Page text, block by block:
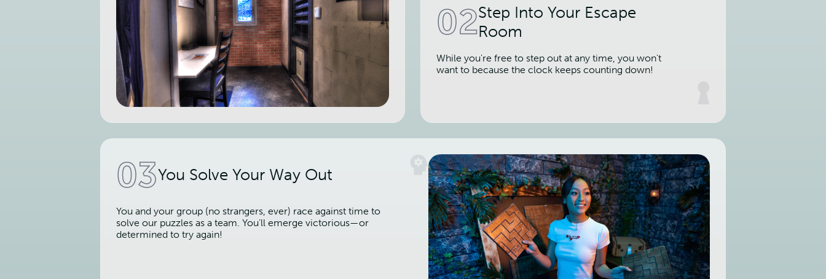
02Step Into Your Escape
Room
While you're free to step out at any time, you won't
want to because the clock keeps counting down!
03You Solve Your Way Out
You and your group (no strangers, ever) race against time to
solve our puzzles as a team. You’ll emerge victorious—or
determined to try again!